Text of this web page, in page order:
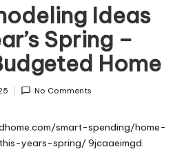
Ideas
Spring –
Home
No Comments
smart-spending/home-
years-spring/9jcaaeimgd.